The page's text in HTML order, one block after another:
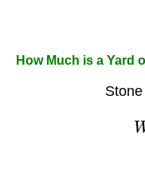
How Much is a Yard